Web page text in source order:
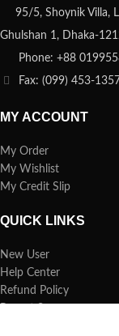
95/5, Shoynik Villa,
Ghulshan 1, Dhaka-
Phone: +88
Fax: (099) 453-1357
MY ACCOUNT
My Order
My Wishlist
My Credit Slip
QUICK LINKS
New User
Help Center
Refund Policy